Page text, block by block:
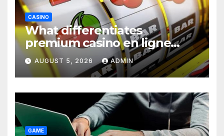
CASINO
What differentiates
premium casino en ligne
argent réel platforms
AUGUST 5, 2026 ADMIN
GAME